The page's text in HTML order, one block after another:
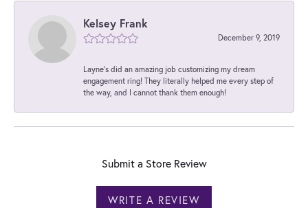
Kelsey Frank
December 9, 2019
Layne's did an amazing job customizing my dream
engagement ring! They literally helped me every step of
the way, and I cannot thank them enough!
Submit a Store Review
WRITE A REVIEW